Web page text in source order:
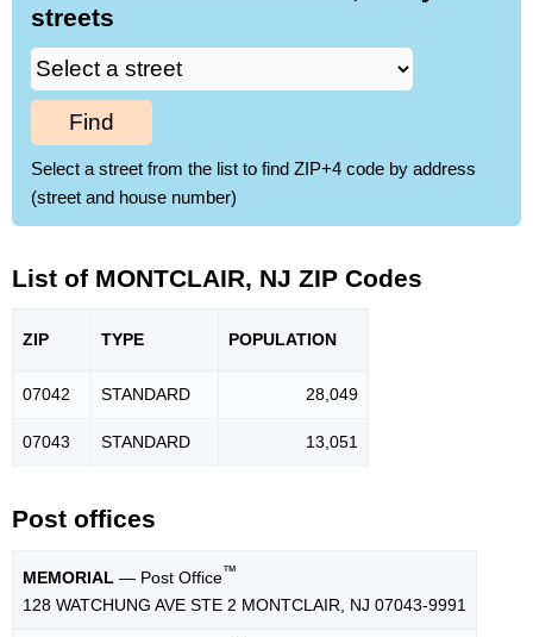
streets
Find
Select a street from the list to find ZIP+4 code by address
(street and house number)
List of MONTCLAIR, NJ ZIP Codes
ZIP TYPE POPULATION
07042 STANDARD 28,049
07043 STANDARD 13,051
Post offices
MEMORIAL — Post Office™
128 WATCHUNG AVE STE 2 MONTCLAIR, NJ 07043-9991